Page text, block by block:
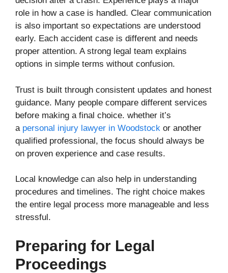
role in how a case is handled. Clear communication
is also important so expectations are understood
early. Each accident case is different and needs
proper attention. A strong legal team explains
options in simple terms without confusion.
Trust is built through consistent updates and honest
guidance. Many people compare different services
before making a final choice. whether it’s
a personal injury lawyer in Woodstock or another
qualified professional, the focus should always be
on proven experience and case results.
Local knowledge can also help in understanding
procedures and timelines. The right choice makes
the entire legal process more manageable and less
stressful.
Preparing for Legal
Proceedings